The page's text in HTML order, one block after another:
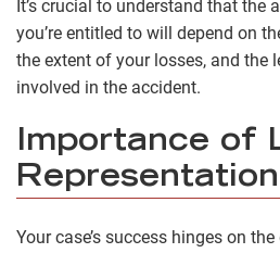
It’s crucial to understand that the
you’re entitled to will depend on
the extent of your losses, and the
involved in the accident.
Importance of
Representation
Your case’s success hinges on